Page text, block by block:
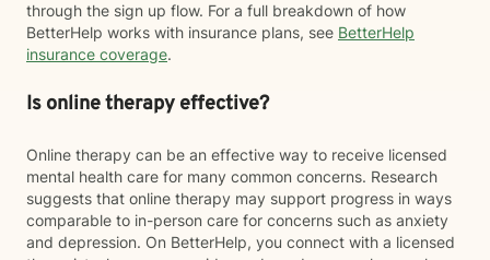
through the sign up flow. For a full breakdown of how
BetterHelp works with insurance plans, see BetterHelp
insurance coverage.
Is online therapy effective?
Online therapy can be an effective way to receive licensed
mental health care for many common concerns. Research
suggests that online therapy may support progress in ways
comparable to in-person care for concerns such as anxiety
and depression. On BetterHelp, you connect with a licensed